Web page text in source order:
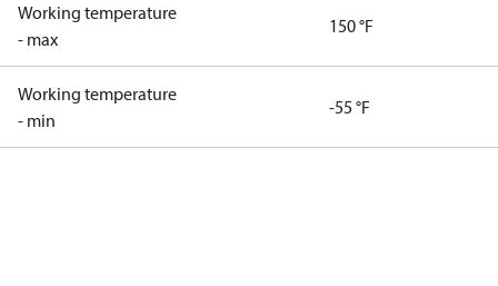
Working temperature
- max
150 °F
Working temperature
- min
-55 °F